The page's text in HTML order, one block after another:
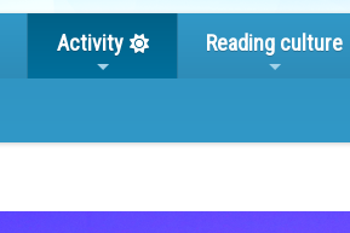
Activity Reading culture